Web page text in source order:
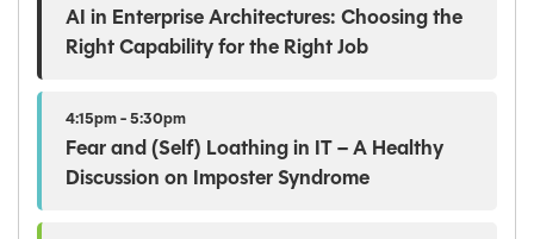
AI in Enterprise Architectures: Choosing the
Right Capability for the Right Job
4:15pm - 5:30pm
Fear and (Self) Loathing in IT – A Healthy
Discussion on Imposter Syndrome